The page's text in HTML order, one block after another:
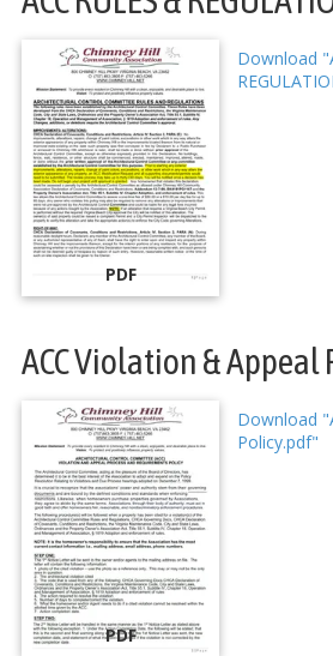
PDF
Download
ACC Violation & Appeal
PDF
Download
Policy.pdf"